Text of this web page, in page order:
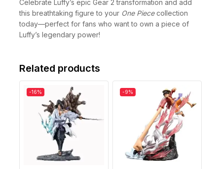
Celebrate Luffy’s epic Gear 2 transformation and add
this breathtaking figure to your One Piececollection
today—perfect for fans who want to own a piece of
Luffy’s legendary power!
Related products
-16% -9%